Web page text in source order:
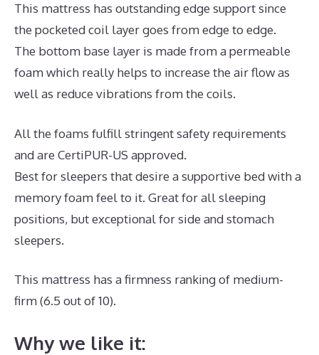
This mattress has outstanding edge support since
the pocketed coil layer goes from edge to edge.
The bottom base layer is made from a permeable
foam which really helps to increase the air flow as
well as reduce vibrations from the coils.
All the foams fulfill stringent safety requirements
and are CertiPUR-US approved.
Best for sleepers that desire a supportive bed with a
memory foam feel to it. Great for all sleeping
positions, but exceptional for side and stomach
sleepers.
This mattress has a firmness ranking of medium-
firm (6.5 out of 10).
Why we like it: